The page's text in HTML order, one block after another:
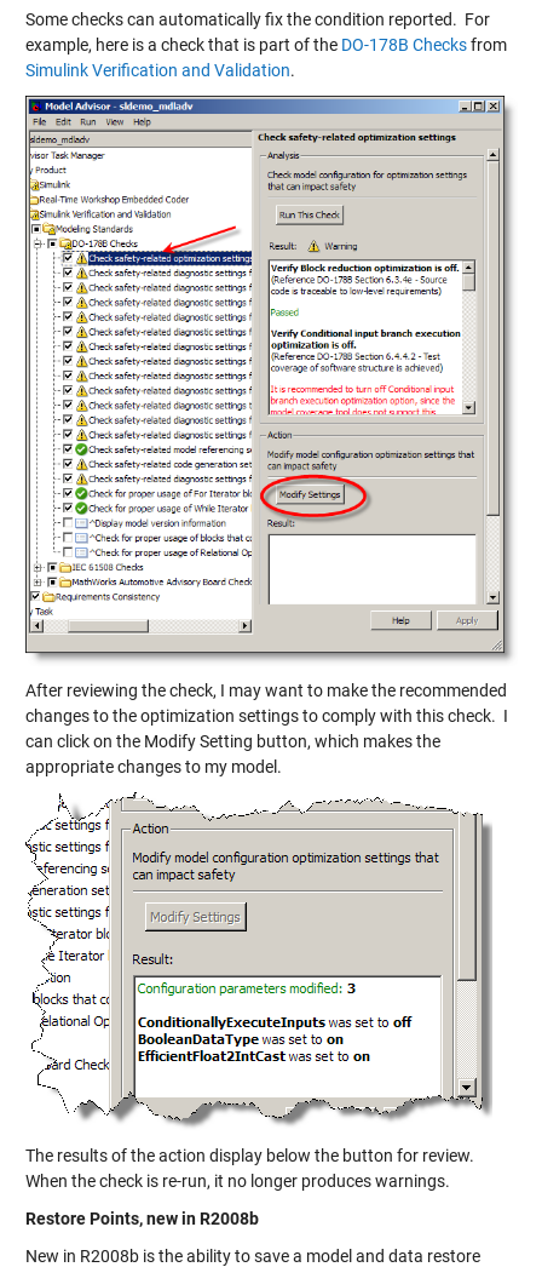
Some checks can automatically fix the condition reported. For
example, here is a check that is part of the DO-178B Checksfrom
Simulink Verification and Validation.
After reviewing the check, I may want to make the recommended
changes to the optimization settings to comply with this check. I
can click on the Modify Setting button, which makes the
appropriate changes to my model.
The results of the action display below the button for review.
When the check is re-run, it no longer produces warnings.
Restore Points, new in R2008b
New in R2008b is the ability to save a model and data restore